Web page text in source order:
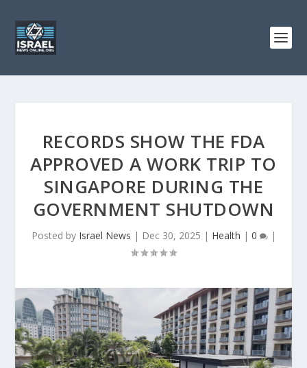
RECORDS SHOW THE FDA
APPROVED A WORK TRIP TO
SINGAPORE DURING THE
GOVERNMENT SHUTDOWN
Posted by Israel News | Dec 30, 2025 | Health | 0 |